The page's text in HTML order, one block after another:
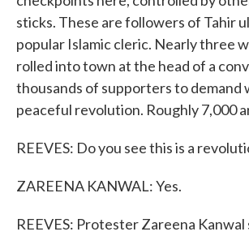
sticks. These are followers of Tahir
popular Islamic cleric. Nearly three
rolled into town at the head of a
thousands of supporters to demand
peaceful revolution. Roughly 7,000
REEVES: Do you see this is a
ZAREENA KANWAL: Yes.
REEVES: Protester Zareena Kanwal